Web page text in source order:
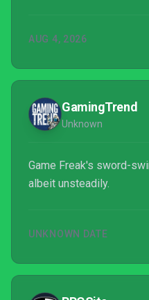
AUG 4, 2026
GamingTrend
Unknown
Game Freak's sword-
albeit unsteadily.
UNKNOWN DATE